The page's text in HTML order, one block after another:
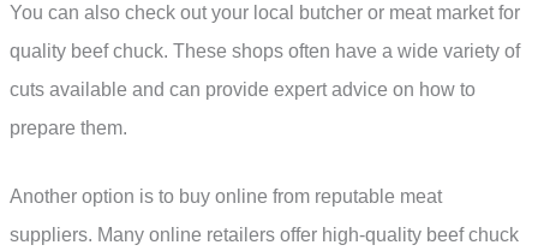
You can also check out your local butcher or meat market for
quality beef chuck. These shops often have a wide variety of
cuts available and can provide expert advice on how to
prepare them.
Another option is to buy online from reputable meat
suppliers. Many online retailers offer high-quality beef chuck